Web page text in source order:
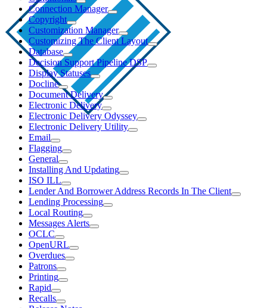
Connection Manager
Copyright
Customization Manager
Customizing The Client Layout
Database
Decision Support Pipeline DSP
Display Statuses
Docline
Document Delivery
Electronic Delivery
Electronic Delivery Odyssey
Electronic Delivery Utility
Email
Flagging
General
Installing And Updating
ISO ILL
Lender And Borrower Address Records In The Client
Lending Processing
Local Routing
Messages Alerts
OCLC
OpenURL
Overdues
Patrons
Printing
Rapid
Recalls